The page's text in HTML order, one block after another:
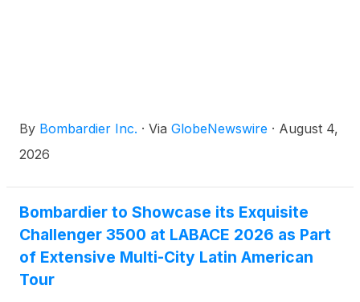
By Bombardier Inc. · Via GlobeNewswire · August 4,
2026
Bombardier to Showcase its Exquisite
Challenger 3500 at LABACE 2026 as Part
of Extensive Multi-City Latin American
Tour